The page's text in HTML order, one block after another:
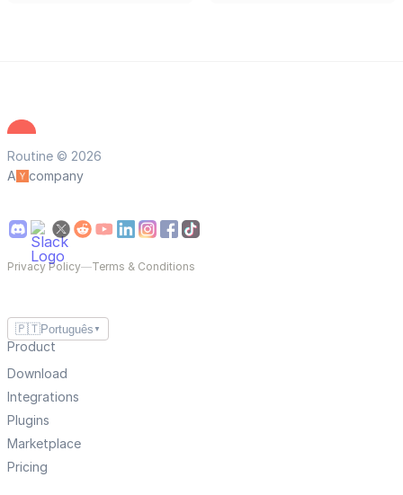
Routine © 2026
A
company
Privacy Policy—Terms & Conditions
🇵🇹Português ▼
Product
Download
Integrations
Plugins
Marketplace
Pricing